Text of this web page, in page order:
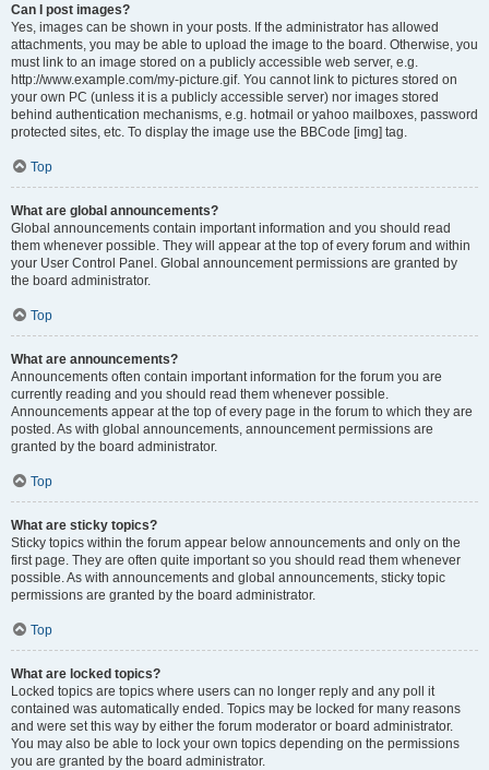
Can I post images?
Yes, images can be shown in your posts. If the administrator has allowed
attachments, you may be able to upload the image to the board. Otherwise, you
must link to an image stored on a publicly accessible web server, e.g.
http://www.example.com/my-picture.gif. You cannot link to pictures stored on
your own PC (unless it is a publicly accessible server) nor images stored
behind authentication mechanisms, e.g. hotmail or yahoo mailboxes, password
protected sites, etc. To display the image use the BBCode [img] tag.
Top
What are global announcements?
Global announcements contain important information and you should read
them whenever possible. They will appear at the top of every forum and within
your User Control Panel. Global announcement permissions are granted by
the board administrator.
Top
What are announcements?
Announcements often contain important information for the forum you are
currently reading and you should read them whenever possible.
Announcements appear at the top of every page in the forum to which they are
posted. As with global announcements, announcement permissions are
granted by the board administrator.
Top
What are sticky topics?
Sticky topics within the forum appear below announcements and only on the
first page. They are often quite important so you should read them whenever
possible. As with announcements and global announcements, sticky topic
permissions are granted by the board administrator.
Top
What are locked topics?
Locked topics are topics where users can no longer reply and any poll it
contained was automatically ended. Topics may be locked for many reasons
and were set this way by either the forum moderator or board administrator.
You may also be able to lock your own topics depending on the permissions
you are granted by the board administrator.